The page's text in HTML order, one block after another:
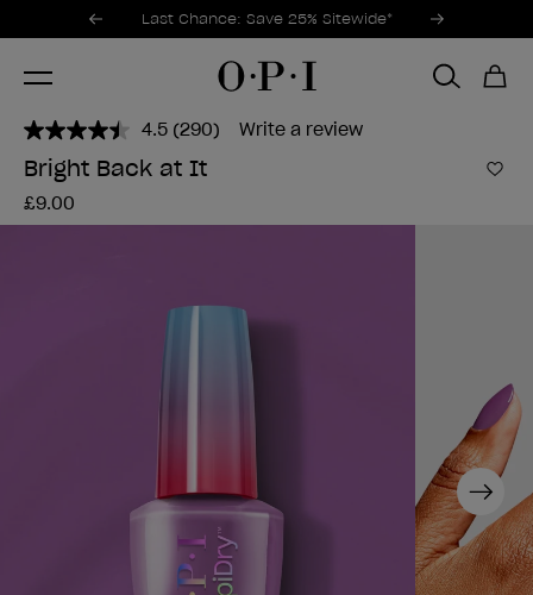
Promotional Offers
Last Chance: Save 25% Sitewide*
Item 1 of 3
4.5 Read
290
Reviews.
(290) Write a review
Bright Back at It
£9.00
Next